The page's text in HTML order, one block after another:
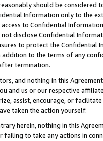
should be considered
Information only to the
to Confidential
disclose Confidential
to protect the Confidential
addition to the terms of any
termination.
and nothing in this
and us or our respective
assist, encourage, or
taken the action yourself.
herein, nothing in this
failing to take any actions in